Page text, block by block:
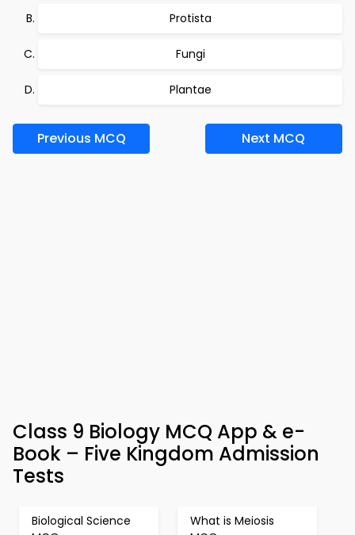
Protista
Fungi
Plantae
Previous MCQ Next MCQ
Class 9 Biology MCQ App & e-
Book – Five Kingdom Admission
Tests
Biological Science
What is Meiosis